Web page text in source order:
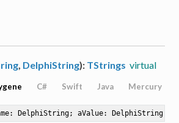
, DelphiString): TStrings virtual
C# Swift Java Mercury
DelphiString; aValue: DelphiString)